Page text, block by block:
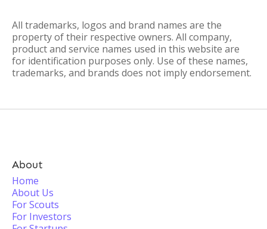
All trademarks, logos and brand names are the
property of their respective owners. All company,
product and service names used in this website are
for identification purposes only. Use of these names,
trademarks, and brands does not imply endorsement.
About
Home
About Us
For Scouts
For Investors